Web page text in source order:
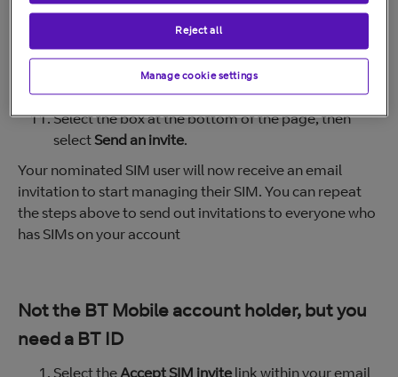
Under the headingWho’s going to be using this
Somebody else
Enter their details (name, email address, etc.)
Choose how much control to give them over the
SIM.
Select the box at the bottom of the page, then
select Send an invite.
Your nominated SIM user will now receive an email
invitation to start managing their SIM. You can repeat
the steps above to send out invitations to everyone who
has SIMs on your account
Not the BT Mobile account holder, but you
need a BT ID
Select theAccept SIM invite link within your email
Manage cookie settings
Reject all